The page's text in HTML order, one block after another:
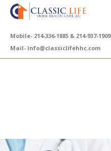
Mobile- 214-336-1885 & 214-937-1909
Mail- info@classiclifehhc.com